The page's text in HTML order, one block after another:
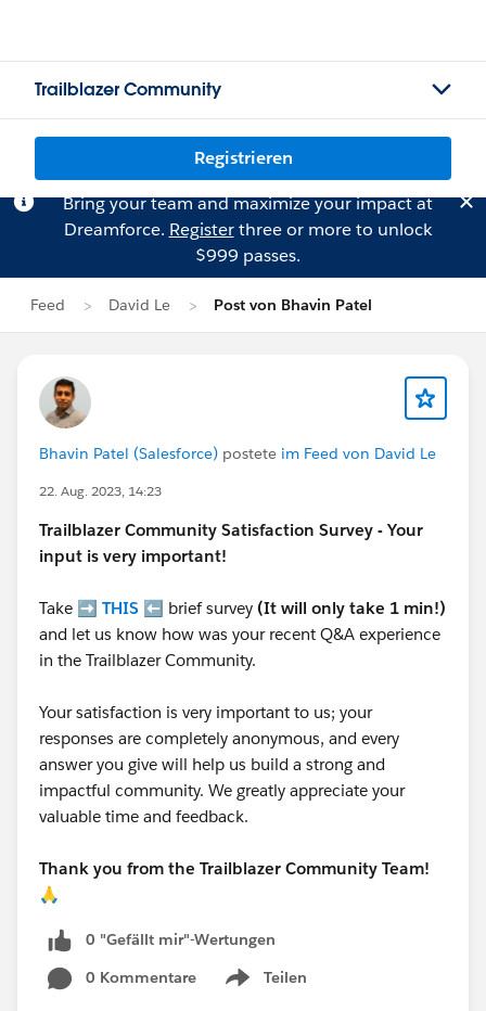
Trailblazer Community
Registrieren
Bring your team and maximize your impact at
Dreamforce. Registerthree or more to unlock
$999 passes.
Feed David Le Post von Bhavin Patel
Bhavin Patel (Salesforce) postete im Feed von David Le
22. Aug. 2023, 14:23
Trailblazer Community Satisfaction Survey - Your
input is very important!
Take ➡️ THIS ⬅️ brief survey (It will only take 1 min!)
and let us know how was your recent Q&A experience
in the Trailblazer Community.
Your satisfaction is very important to us; your
responses are completely anonymous, and every
answer you give will help us build a strong and
impactful community. We greatly appreciate your
valuable time and feedback.
Thank you from the Trailblazer Community Team!
🙏
0 "Gefällt mir"-Wertungen
0 Kommentare
Teilen
Show menu